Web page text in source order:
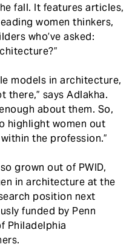
fall. It features articles,
women thinkers,
who’ve asked:
models in architecture,
there,” says Adlakha.
about them. So,
highlight women out
the profession.”
grown out of PWID,
in architecture at the
position next
funded by Penn
Philadelphia